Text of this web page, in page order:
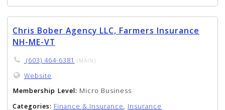
Chris Bober Agency LLC, Farmers Insurance
NH-ME-VT
(603) 464-6381 (MAIN)
Website
Membership Level: Micro Business
Categories: Finance & Insurance, Insurance